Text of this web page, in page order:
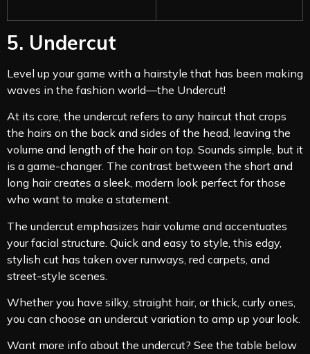
5. Undercut
Level up your game with a hairstyle that has been making
waves in the fashion world—the Undercut!
At its core, the undercut refers to any haircut that crops
the hairs on the back and sides of the head, leaving the
volume and length of the hair on top. Sounds simple, but it
is a game-changer. The contrast between the short and
long hair creates a sleek, modern look perfect for those
who want to make a statement.
The undercut emphasizes hair volume and accentuates
your facial structure. Quick and easy to style, this edgy,
stylish cut has taken over runways, red carpets, and
street-style scenes.
Whether you have silky, straight hair, or thick, curly ones,
you can choose an undercut variation to amp up your look.
Want more info about the undercut? See the table below